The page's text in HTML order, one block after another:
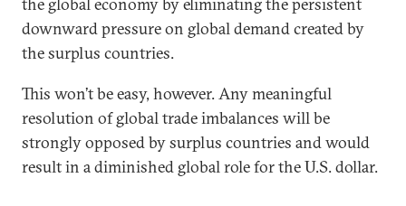
downward pressure on global demand created by
the surplus countries.
This won’t be easy, however. Any meaningful
resolution of global trade imbalances will be
strongly opposed by surplus countries and would
result in a diminished global role for the U.S. dollar.